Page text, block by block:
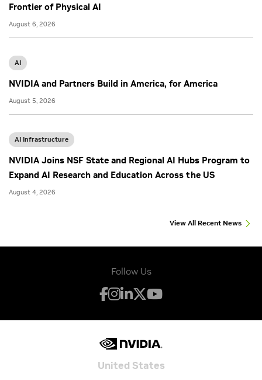
Frontier of Physical AI
August 6, 2026
AI
NVIDIA and Partners Build in America, for America
August 5, 2026
AI Infrastructure
NVIDIA Joins NSF State and Regional AI Hubs Program to
Expand AI Research and Education Across the US
August 4, 2026
View All Recent News
Follow Us
United States